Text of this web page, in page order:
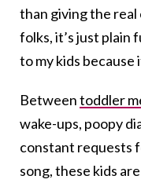
than giving the real
folks, it’s just plain
to my kids because
Betweentoddler
wake-ups, poopy
constant requests
song, these kids